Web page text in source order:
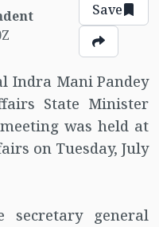
Save
Indra Mani Pandey
State Minister
was held at
on Tuesday, July
secretary general